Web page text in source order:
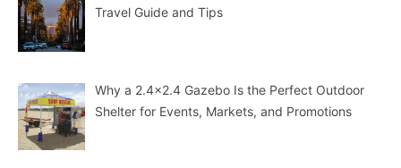
Travel Guide and Tips
Why a 2.4×2.4 Gazebo Is the Perfect Outdoor
Shelter for Events, Markets, and Promotions